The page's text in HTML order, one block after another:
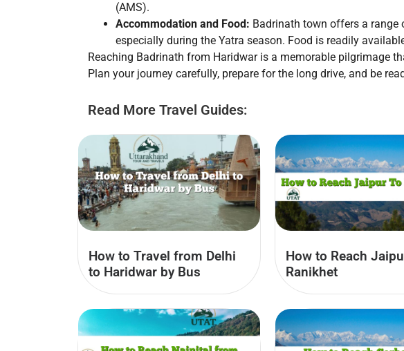
(AMS).
Accommodation and Food: Badrinath town offers a
especially during the Yatra season. Food is readily
Reaching Badrinath from Haridwar is a memorable pilgrimage
Plan your journey carefully, prepare for the long drive, and be
Read More Travel Guides:
How to Travel from Delhi
to Haridwar by Bus
How to Reach
Ranikhet